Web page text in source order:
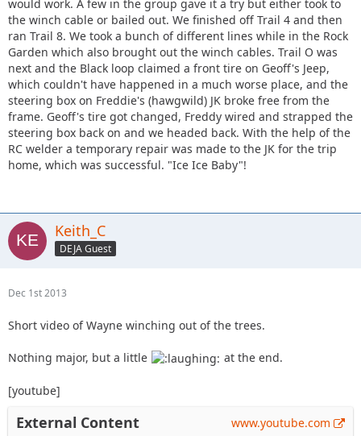
would work. A few in the group gave it a try but either took to
the winch cable or bailed out. We finished off Trail 4 and then
ran Trail 8. We took a bunch of different lines while in the Rock
Garden which also brought out the winch cables. Trail O was
next and the Black loop claimed a front tire on Geoff's Jeep,
which couldn't have happened in a much worse place, and the
steering box on Freddie's (hawgwild) JK broke free from the
frame. Geoff's tire got changed, Freddy wired and strapped the
steering box back on and we headed back. With the help of the
RC welder a temporary repair was made to the JK for the trip
home, which was successful. "Ice Ice Baby"!
Keith_C
DEJA Guest
Dec 1st 2013
Short video of Wayne winching out of the trees.
Nothing major, but a little at the end.
[youtube]
External Content
www.youtube.com